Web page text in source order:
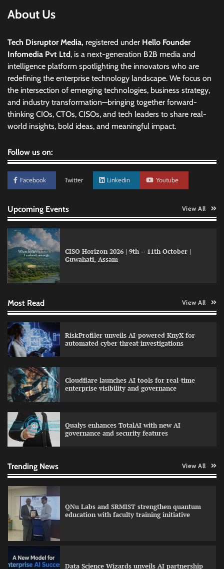
About Us
Tech Disruptor Media, registered under Hello Founder
Infomedia Pvt Ltd, is a next-generation B2B media and
intelligence platform spotlighting the innovators who are
redefining the enterprise technology landscape. We focus on
the intersection of emerging technologies, business strategy,
and industry transformation—bringing together forward-
thinking CIOs, CTOs, CISOs, and tech leaders to share real-
world insights, bold ideas, and meaningful impact.
Follow us on:
Facebook Twitter Linkedin Youtube
Upcoming Events View All
CISO Horizon 2026 | 9th – 11th October |
Guwahati, Assam
Most Read View All
RiskProfiler unveils AI-powered KnyX for
automated cyber threat investigations
Cloudflare launches AI tools for real-time
enterprise visibility and governance
Qualys enhances TotalAI with new AI
governance and security features
Trending News View All
model for enterprise AI adoption
LatentView reports higher revenue driven by
QNu Labs and SRMIST strengthen quantum
education with faculty training initiative
Data Science Wizards unveils AI partnership